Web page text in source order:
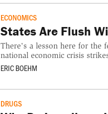
ECONOMICS
States Are Flush
There's a lesson here for the
national economic crisis
ERIC BOEHM
DRUGS